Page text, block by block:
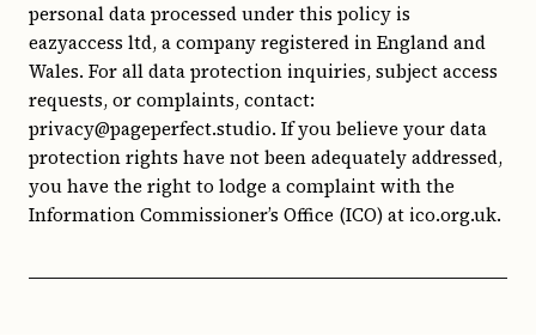
personal data processed under this policy is
eazyaccess ltd, a company registered in England and
Wales. For all data protection inquiries, subject access
requests, or complaints, contact:
privacy@pageperfect.studio. If you believe your data
protection rights have not been adequately addressed,
you have the right to lodge a complaint with the
Information Commissioner’s Office (ICO) at ico.org.uk.